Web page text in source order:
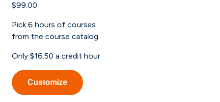
$99.00
Pick6 hours of courses
from the course catalog
Only $16.50 a credit hour
Customize